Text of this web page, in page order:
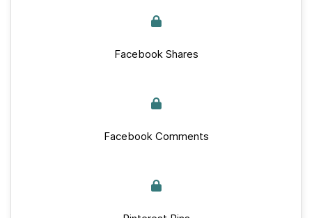
Facebook Shares
Facebook Comments